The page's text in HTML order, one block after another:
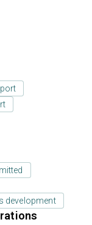
development